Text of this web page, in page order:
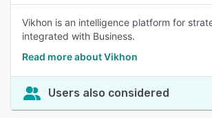
Vikhon is an intelligence platform for
integrated with Business.
Read more about Vikhon
Users also considered